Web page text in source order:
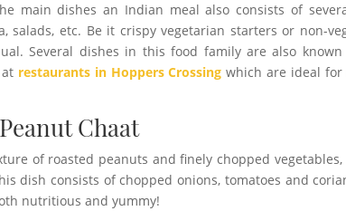
main dishes an Indian meal also consists of
salads, etc. Be it crispy vegetarian starters or non-
Several dishes in this food family are also
restaurants in Hoppers Crossing which are ideal
Chaat
of roasted peanuts and finely chopped
dish consists of chopped onions, tomatoes and
nutritious and yummy!